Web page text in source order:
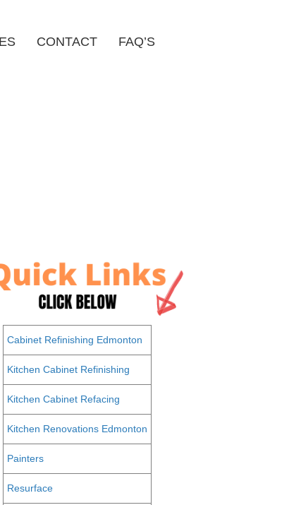
CONTACT FAQ’S
Cabinet Refinishing Edmonton
Kitchen Cabinet Refinishing
Kitchen Cabinet Refacing
Kitchen Renovations Edmonton
Painters
Resurface